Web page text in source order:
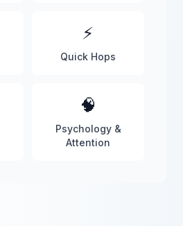
⚡
Quick Hops
🧠
Psychology &
Attention